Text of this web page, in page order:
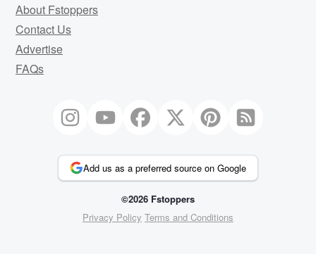
About Fstoppers
Contact Us
Advertise
FAQs
Add us as a preferred source on Google
©2026 Fstoppers
Privacy Policy Terms and Conditions